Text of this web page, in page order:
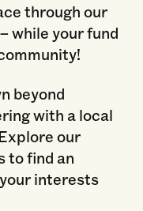
through our
while your fund
beyond
with a local
our
to find an
interests